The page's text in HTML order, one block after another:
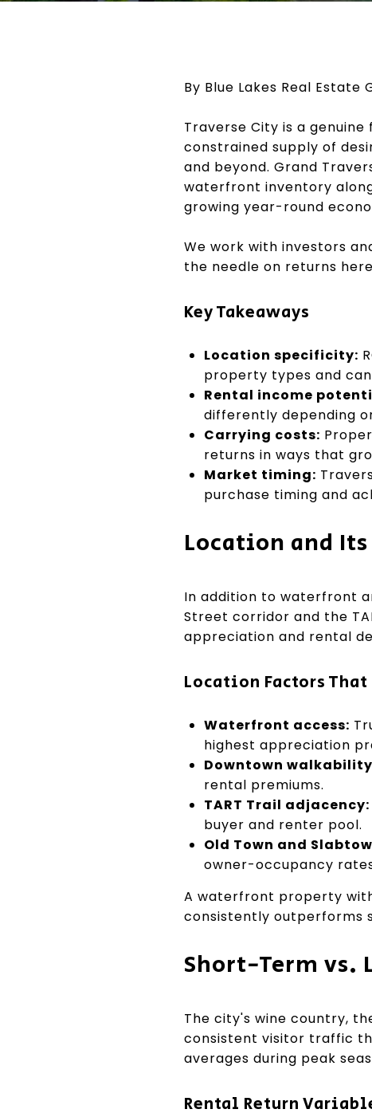
By Blue Lakes Real Estate
Traverse City is a
constrained supply of
and beyond. Grand
waterfront inventory
growing year-round
We work with investors
the needle on returns
Key Takeaways
Location specificity:
property types and
Rental income
differently depending
Carrying costs:
returns in ways that
Market timing:
purchase timing and
Location and
In addition to waterfront
Street corridor and the
appreciation and rental
Location Factors
Waterfront access:
highest appreciation
Downtown
rental premiums.
TART Trail adjacency:
buyer and renter pool.
Old Town and
owner-occupancy
A waterfront property
consistently outperforms
Short-Term vs.
The city's wine country,
consistent visitor traffic
averages during peak
Rental Return